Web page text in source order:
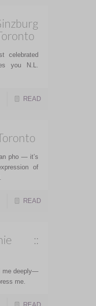
celebrated
you N.L.
READ
pho — it’s
of
READ
::
me deeply—
me.